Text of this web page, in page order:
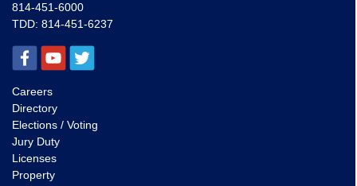
814-451-6000
TDD: 814-451-6237
Careers
Directory
Elections / Voting
Jury Duty
Licenses
Property